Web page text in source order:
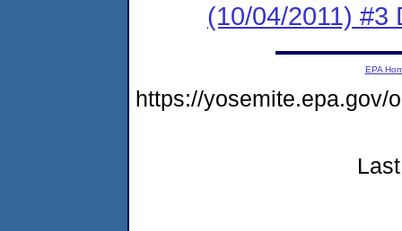
(10/04/2011) #3
EPA
https://yosemite.epa.gov/